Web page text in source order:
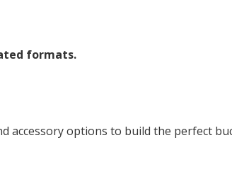
formats.
accessory options to build the perfect